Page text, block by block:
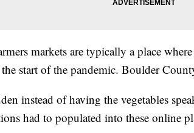
markets are typically a place
start of the pandemic. Boulder
instead of having the vegetables
had to populated into these online